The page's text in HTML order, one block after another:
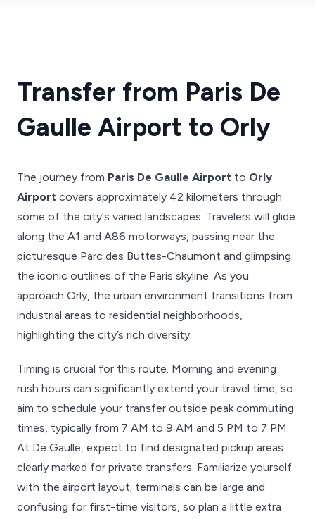
Transfer from Paris De
Gaulle Airport to Orly
The journey from Paris De Gaulle Airport to Orly
Airport covers approximately 42 kilometers through
some of the city's varied landscapes. Travelers will glide
along the A1 and A86 motorways, passing near the
picturesque Parc des Buttes-Chaumont and glimpsing
the iconic outlines of the Paris skyline. As you
approach Orly, the urban environment transitions from
industrial areas to residential neighborhoods,
highlighting the city’s rich diversity.
Timing is crucial for this route. Morning and evening
rush hours can significantly extend your travel time, so
aim to schedule your transfer outside peak commuting
times, typically from 7 AM to 9 AM and 5 PM to 7 PM.
At De Gaulle, expect to find designated pickup areas
clearly marked for private transfers. Familiarize yourself
with the airport layout; terminals can be large and
confusing for first-time visitors, so plan a little extra